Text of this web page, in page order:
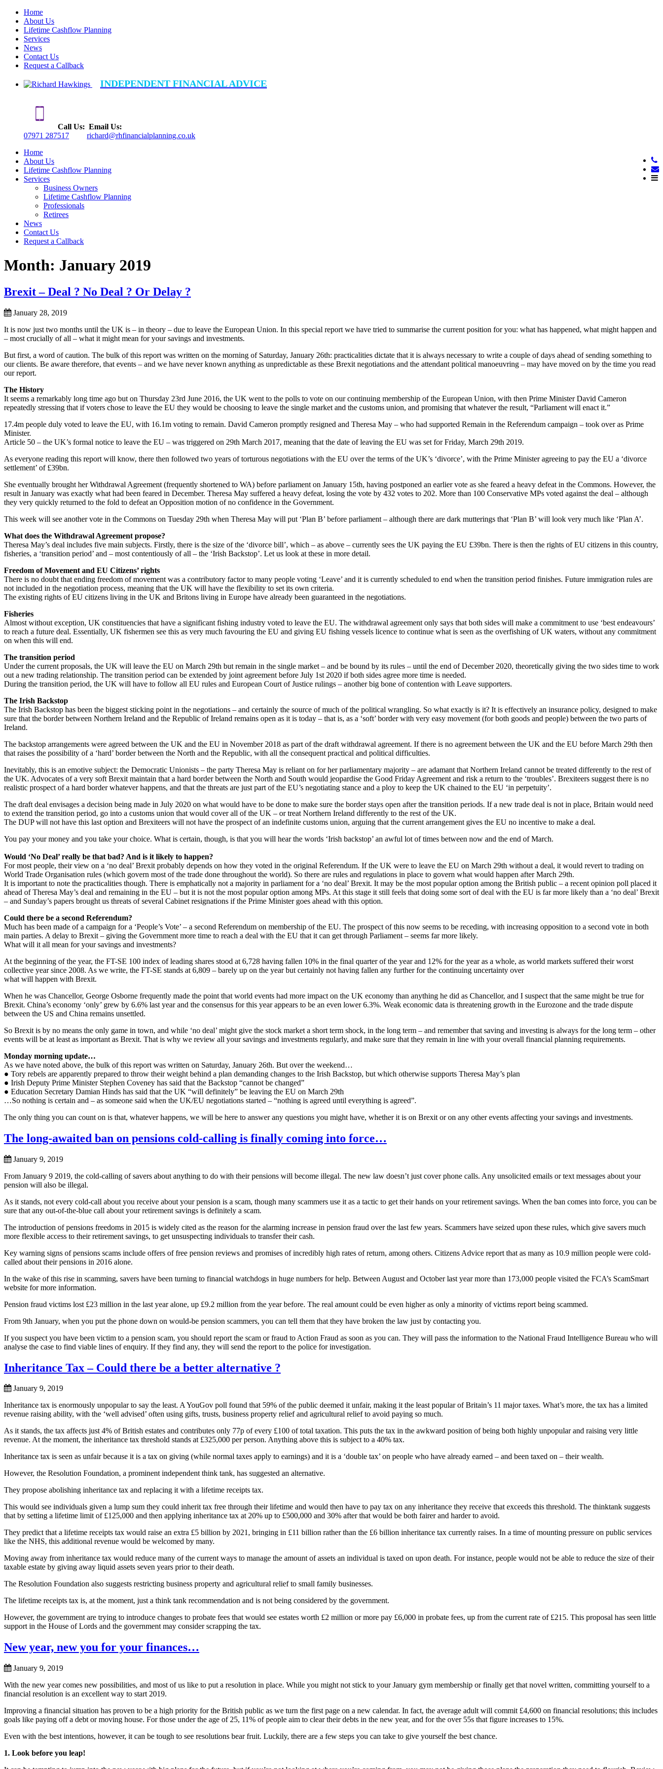
Home
About Us
Lifetime Cashflow Planning
Services
News
Contact Us
Request a Callback
INDEPENDENT FINANCIAL ADVICE
Call Us:
07971 287517
Email Us:
richard@rhfinancialplanning.co.uk
Home
About Us
Lifetime Cashflow Planning
Services
Business Owners
Lifetime Cashflow Planning
Professionals
Retirees
News
Contact Us
Request a Callback
Month: January 2019
Brexit – Deal ? No Deal ? Or Delay ?
January 28, 2019
It is now just two months until the UK is – in theory – due to leave the European Union. In this special report we have tried to summarise the current position for you: what has happened, what might happen and
– most crucially of all – what it might mean for your savings and investments.
But first, a word of caution. The bulk of this report was written on the morning of Saturday, January 26th: practicalities dictate that it is always necessary to write a couple of days ahead of sending something to
our clients. Be aware therefore, that events – and we have never known anything as unpredictable as these Brexit negotiations and the attendant political manoeuvring – may have moved on by the time you read
our report.
The History
It seems a remarkably long time ago but on Thursday 23rd June 2016, the UK went to the polls to vote on our continuing membership of the European Union, with then Prime Minister David Cameron
repeatedly stressing that if voters chose to leave the EU they would be choosing to leave the single market and the customs union, and promising that whatever the result, “Parliament will enact it.”
17.4m people duly voted to leave the EU, with 16.1m voting to remain. David Cameron promptly resigned and Theresa May – who had supported Remain in the Referendum campaign – took over as Prime
Minister.
Article 50 – the UK’s formal notice to leave the EU – was triggered on 29th March 2017, meaning that the date of leaving the EU was set for Friday, March 29th 2019.
As everyone reading this report will know, there then followed two years of torturous negotiations with the EU over the terms of the UK’s ‘divorce’, with the Prime Minister agreeing to pay the EU a ‘divorce
settlement’ of £39bn.
She eventually brought her Withdrawal Agreement (frequently shortened to WA) before parliament on January 15th, having postponed an earlier vote as she feared a heavy defeat in the Commons. However, the
result in January was exactly what had been feared in December. Theresa May suffered a heavy defeat, losing the vote by 432 votes to 202. More than 100 Conservative MPs voted against the deal – although
they very quickly returned to the fold to defeat an Opposition motion of no confidence in the Government.
This week will see another vote in the Commons on Tuesday 29th when Theresa May will put ‘Plan B’ before parliament – although there are dark mutterings that ‘Plan B’ will look very much like ‘Plan A’.
What does the Withdrawal Agreement propose?
Theresa May’s deal includes five main subjects. Firstly, there is the size of the ‘divorce bill’, which – as above – currently sees the UK paying the EU £39bn. There is then the rights of EU citizens in this country,
fisheries, a ‘transition period’ and – most contentiously of all – the ‘Irish Backstop’. Let us look at these in more detail.
Freedom of Movement and EU Citizens’ rights
There is no doubt that ending freedom of movement was a contributory factor to many people voting ‘Leave’ and it is currently scheduled to end when the transition period finishes. Future immigration rules are
not included in the negotiation process, meaning that the UK will have the flexibility to set its own criteria.
The existing rights of EU citizens living in the UK and Britons living in Europe have already been guaranteed in the negotiations.
Fisheries
Almost without exception, UK constituencies that have a significant fishing industry voted to leave the EU. The withdrawal agreement only says that both sides will make a commitment to use ‘best endeavours’
to reach a future deal. Essentially, UK fishermen see this as very much favouring the EU and giving EU fishing vessels licence to continue what is seen as the overfishing of UK waters, without any commitment
on when this will end.
The transition period
Under the current proposals, the UK will leave the EU on March 29th but remain in the single market – and be bound by its rules – until the end of December 2020, theoretically giving the two sides time to work
out a new trading relationship. The transition period can be extended by joint agreement before July 1st 2020 if both sides agree more time is needed.
During the transition period, the UK will have to follow all EU rules and European Court of Justice rulings – another big bone of contention with Leave supporters.
The Irish Backstop
The Irish Backstop has been the biggest sticking point in the negotiations – and certainly the source of much of the political wrangling. So what exactly is it? It is effectively an insurance policy, designed to make
sure that the border between Northern Ireland and the Republic of Ireland remains open as it is today – that is, as a ‘soft’ border with very easy movement (for both goods and people) between the two parts of
Ireland.
The backstop arrangements were agreed between the UK and the EU in November 2018 as part of the draft withdrawal agreement. If there is no agreement between the UK and the EU before March 29th then
that raises the possibility of a ‘hard’ border between the North and the Republic, with all the consequent practical and political difficulties.
Inevitably, this is an emotive subject: the Democratic Unionists – the party Theresa May is reliant on for her parliamentary majority – are adamant that Northern Ireland cannot be treated differently to the rest of
the UK. Advocates of a very soft Brexit maintain that a hard border between the North and South would jeopardise the Good Friday Agreement and risk a return to the ‘troubles’. Brexiteers suggest there is no
realistic prospect of a hard border whatever happens, and that the threats are just part of the EU’s negotiating stance and a ploy to keep the UK chained to the EU ‘in perpetuity’.
The draft deal envisages a decision being made in July 2020 on what would have to be done to make sure the border stays open after the transition periods. If a new trade deal is not in place, Britain would need
to extend the transition period, go into a customs union that would cover all of the UK – or treat Northern Ireland differently to the rest of the UK.
The DUP will not have this last option and Brexiteers will not have the prospect of an indefinite customs union, arguing that the current arrangement gives the EU no incentive to make a deal.
You pay your money and you take your choice. What is certain, though, is that you will hear the words ‘Irish backstop’ an awful lot of times between now and the end of March.
Would ‘No Deal’ really be that bad? And is it likely to happen?
For most people, their view on a ‘no deal’ Brexit probably depends on how they voted in the original Referendum. If the UK were to leave the EU on March 29th without a deal, it would revert to trading on
World Trade Organisation rules (which govern most of the trade done throughout the world). So there are rules and regulations in place to govern what would happen after March 29th.
It is important to note the practicalities though. There is emphatically not a majority in parliament for a ‘no deal’ Brexit. It may be the most popular option among the British public – a recent opinion poll placed it
ahead of Theresa May’s deal and remaining in the EU – but it is not the most popular option among MPs. At this stage it still feels that doing some sort of deal with the EU is far more likely than a ‘no deal’ Brexit
– and Sunday’s papers brought us threats of several Cabinet resignations if the Prime Minister goes ahead with this option.
Could there be a second Referendum?
Much has been made of a campaign for a ‘People’s Vote’ – a second Referendum on membership of the EU. The prospect of this now seems to be receding, with increasing opposition to a second vote in both
main parties. A delay to Brexit – giving the Government more time to reach a deal with the EU that it can get through Parliament – seems far more likely.
What will it all mean for your savings and investments?
At the beginning of the year, the FT-SE 100 index of leading shares stood at 6,728 having fallen 10% in the final quarter of the year and 12% for the year as a whole, as world markets suffered their worst
collective year since 2008. As we write, the FT-SE stands at 6,809 – barely up on the year but certainly not having fallen any further for the continuing uncertainty over
what will happen with Brexit.
When he was Chancellor, George Osborne frequently made the point that world events had more impact on the UK economy than anything he did as Chancellor, and I suspect that the same might be true for
Brexit. China’s economy ‘only’ grew by 6.6% last year and the consensus for this year appears to be an even lower 6.3%. Weak economic data is threatening growth in the Eurozone and the trade dispute
between the US and China remains unsettled.
So Brexit is by no means the only game in town, and while ‘no deal’ might give the stock market a short term shock, in the long term – and remember that saving and investing is always for the long term – other
events will be at least as important as Brexit. That is why we review all your savings and investments regularly, and make sure that they remain in line with your overall financial planning requirements.
Monday morning update…
As we have noted above, the bulk of this report was written on Saturday, January 26th. But over the weekend…
● Tory rebels are apparently prepared to throw their weight behind a plan demanding changes to the Irish Backstop, but which otherwise supports Theresa May’s plan
● Irish Deputy Prime Minister Stephen Coveney has said that the Backstop “cannot be changed”
● Education Secretary Damian Hinds has said that the UK “will definitely” be leaving the EU on March 29th
…So nothing is certain and – as someone said when the UK/EU negotiations started – “nothing is agreed until everything is agreed”.
The only thing you can count on is that, whatever happens, we will be here to answer any questions you might have, whether it is on Brexit or on any other events affecting your savings and investments.
The long-awaited ban on pensions cold-calling is finally coming into force…
January 9, 2019
From January 9 2019, the cold-calling of savers about anything to do with their pensions will become illegal. The new law doesn’t just cover phone calls. Any unsolicited emails or text messages about your
pension will also be illegal.
As it stands, not every cold-call about you receive about your pension is a scam, though many scammers use it as a tactic to get their hands on your retirement savings. When the ban comes into force, you can be
sure that any out-of-the-blue call about your retirement savings is definitely a scam.
The introduction of pensions freedoms in 2015 is widely cited as the reason for the alarming increase in pension fraud over the last few years. Scammers have seized upon these rules, which give savers much
more flexible access to their retirement savings, to get unsuspecting individuals to transfer their cash.
Key warning signs of pensions scams include offers of free pension reviews and promises of incredibly high rates of return, among others. Citizens Advice report that as many as 10.9 million people were cold-
called about their pensions in 2016 alone.
In the wake of this rise in scamming, savers have been turning to financial watchdogs in huge numbers for help. Between August and October last year more than 173,000 people visited the FCA’s ScamSmart
website for more information.
Pension fraud victims lost £23 million in the last year alone, up £9.2 million from the year before. The real amount could be even higher as only a minority of victims report being scammed.
From 9th January, when you put the phone down on would-be pension scammers, you can tell them that they have broken the law just by contacting you.
If you suspect you have been victim to a pension scam, you should report the scam or fraud to Action Fraud as soon as you can. They will pass the information to the National Fraud Intelligence Bureau who will
analyse the case to find viable lines of enquiry. If they find any, they will send the report to the police for investigation.
Inheritance Tax – Could there be a better alternative ?
January 9, 2019
Inheritance tax is enormously unpopular to say the least. A YouGov poll found that 59% of the public deemed it unfair, making it the least popular of Britain’s 11 major taxes. What’s more, the tax has a limited
revenue raising ability, with the ‘well advised’ often using gifts, trusts, business property relief and agricultural relief to avoid paying so much.
As it stands, the tax affects just 4% of British estates and contributes only 77p of every £100 of total taxation. This puts the tax in the awkward position of being both highly unpopular and raising very little
revenue. At the moment, the inheritance tax threshold stands at £325,000 per person. Anything above this is subject to a 40% tax.
Inheritance tax is seen as unfair because it is a tax on giving (while normal taxes apply to earnings) and it is a ‘double tax’ on people who have already earned – and been taxed on – their wealth.
However, the Resolution Foundation, a prominent independent think tank, has suggested an alternative.
They propose abolishing inheritance tax and replacing it with a lifetime receipts tax.
This would see individuals given a lump sum they could inherit tax free through their lifetime and would then have to pay tax on any inheritance they receive that exceeds this threshold. The thinktank suggests
that by setting a lifetime limit of £125,000 and then applying inheritance tax at 20% up to £500,000 and 30% after that would be both fairer and harder to avoid.
They predict that a lifetime receipts tax would raise an extra £5 billion by 2021, bringing in £11 billion rather than the £6 billion inheritance tax currently raises. In a time of mounting pressure on public services
like the NHS, this additional revenue would be welcomed by many.
Moving away from inheritance tax would reduce many of the current ways to manage the amount of assets an individual is taxed on upon death. For instance, people would not be able to reduce the size of their
taxable estate by giving away liquid assets seven years prior to their death.
The Resolution Foundation also suggests restricting business property and agricultural relief to small family businesses.
The lifetime receipts tax is, at the moment, just a think tank recommendation and is not being considered by the government.
However, the government are trying to introduce changes to probate fees that would see estates worth £2 million or more pay £6,000 in probate fees, up from the current rate of £215. This proposal has seen little
support in the House of Lords and the government may consider scrapping the tax.
New year, new you for your finances…
January 9, 2019
With the new year comes new possibilities, and most of us like to put a resolution in place. While you might not stick to your January gym membership or finally get that novel written, committing yourself to a
financial resolution is an excellent way to start 2019.
Improving a financial situation has proven to be a high priority for the British public as we turn the first page on a new calendar. In fact, the average adult will commit £4,600 on financial resolutions; this includes
goals like paying off a debt or moving house. For those under the age of 25, 11% of people aim to clear their debts in the new year, and for the over 55s that figure increases to 15%.
Even with the best intentions, however, it can be tough to see resolutions bear fruit. Luckily, there are a few steps you can take to give yourself the best chance.
1. Look before you leap!